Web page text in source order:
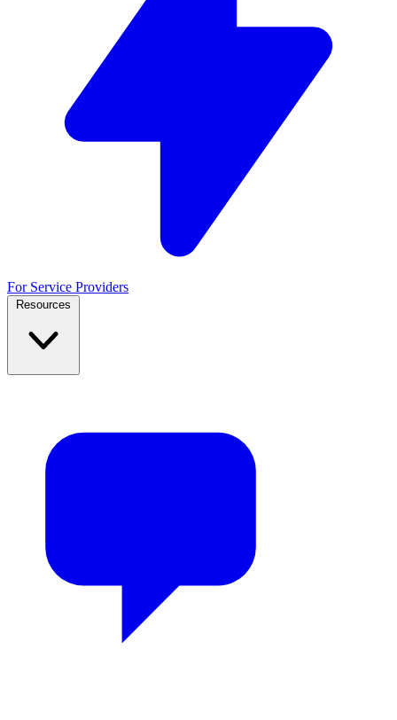
For Service Providers